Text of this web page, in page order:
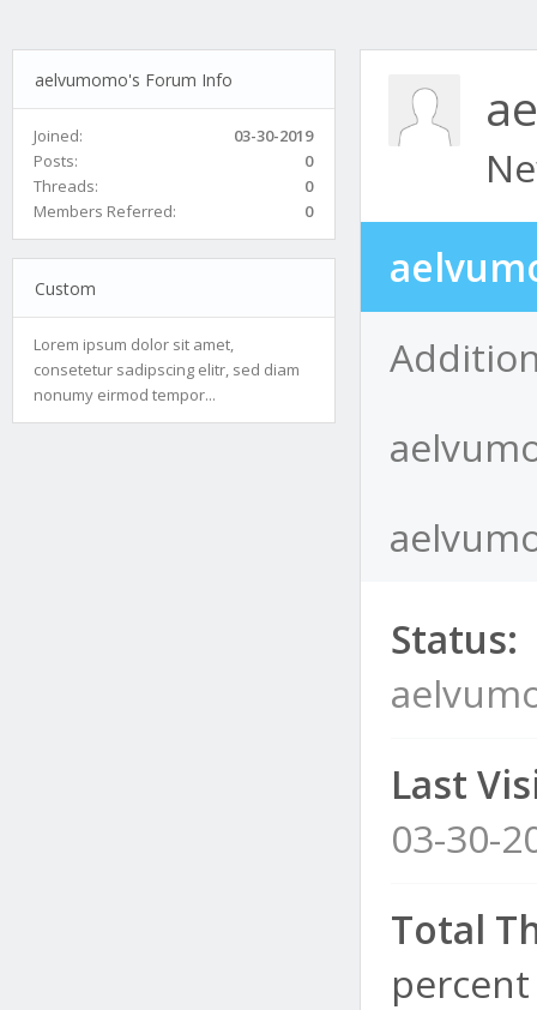
aelvumomo's Forum Info
Joined:
03-30-2019
Posts:
0
Threads:
0
Members Referred:
0
Custom
Lorem ipsum dolor sit amet,
consetetur sadipscing elitr, sed diam
nonumy eirmod tempor...
Status:
Last
03-30-
Total